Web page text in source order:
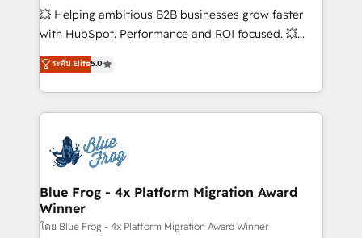
custom development, and extensibility. When you
work with Aptitude 8, you get a team – not an
development, and project management. We have
100% US-based, FTE team members. We offer
migrations from other platforms, systems
integration, extensibility, custom development, and
💥 Helping ambitious B2B businesses grow faster
with HubSpot. Performance and ROI focused. 💥
BBD Boom is the HubSpot partner that can help you
to HubSpot Better. We work with your teams to
solve all your HubSpot challenges and improve user
adoption, sales process and marketing results.
the first time 🔧 Designing and optimising your
HubSpot set-up for better results 🌐 Website design
and build using HubSpot 🔌 Integrating HubSpot
with other systems 🎓 Training your teams to be
HubSpot pros 📊 Lead generation services using
ระดับ Elite5.0
Blue Frog - 4x Platform Migration Award
Winner
โดย Blue Frog - 4x Platform Migration Award Winner